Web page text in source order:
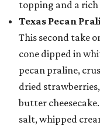
topping and a rich
Texas Pecan
This second take
cone dipped in
pecan praline,
dried
butter
salt, whipped